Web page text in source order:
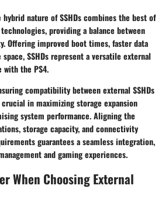
hybrid nature of SSHDs combines the best of
providing a balance between
Offering improved boot times, faster data
SSHDs represent a versatile external
the PS4.
compatibility between external SSHDs
in maximizing storage expansion
system performance. Aligning the
storage capacity, and connectivity
guarantees a seamless integration,
and gaming experiences.
When Choosing External